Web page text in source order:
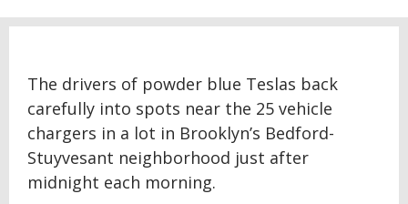
The drivers of powder blue Teslas back
carefully into spots near the 25 vehicle
chargers in a lot in Brooklyn’s Bedford-
Stuyvesant neighborhood just after
midnight each morning.